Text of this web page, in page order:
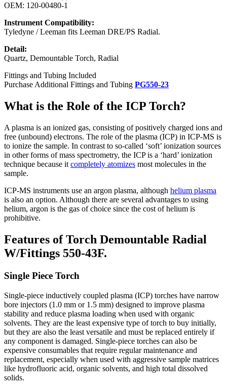
OEM: 120-00480-1
Instrument Compatibility:
Tyledyne / Leeman fits Leeman DRE/PS Radial.
Detail:
Quartz, Demountable Torch, Radial
Fittings and Tubing Included
Purchase Additional Fittings and Tubing PG550-23
What is the Role of the ICP Torch?
A plasma is an ionized gas, consisting of positively charged ions and
free (unbound) electrons. The role of the plasma (ICP) in ICP-MS is
to ionize the sample. In contrast to so-called ‘soft’ ionization sources
in other forms of mass spectrometry, the ICP is a ‘hard’ ionization
technique because it completely atomizes most molecules in the
sample.
ICP-MS instruments use an argon plasma, although helium plasma
is also an option. Although there are several advantages to using
helium, argon is the gas of choice since the cost of helium is
prohibitive.
Features of Torch Demountable Radial
W/Fittings 550-43F.
Single Piece Torch
Single-piece inductively coupled plasma (ICP) torches have narrow
bore injectors (1.0 mm or 1.5 mm) designed to improve plasma
stability and reduce plasma loading when used with organic
solvents. They are the least expensive type of torch to buy initially,
but they are also the least versatile and must be replaced entirely if
any component is damaged. Single-piece torches can also be
expensive consumables that require regular maintenance and
replacement, especially when used with aggressive sample matrices
like hydrofluoric acid, organic solvents, and high total dissolved
solids.